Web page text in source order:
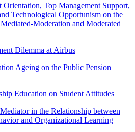
Top Management Support,
Technological Opportunism on the
Moderation and Moderated
Dilemma at Airbus
Ageing on the Public Pension
Education on Student Attitudes
in the Relationship between
and Organizational Learning